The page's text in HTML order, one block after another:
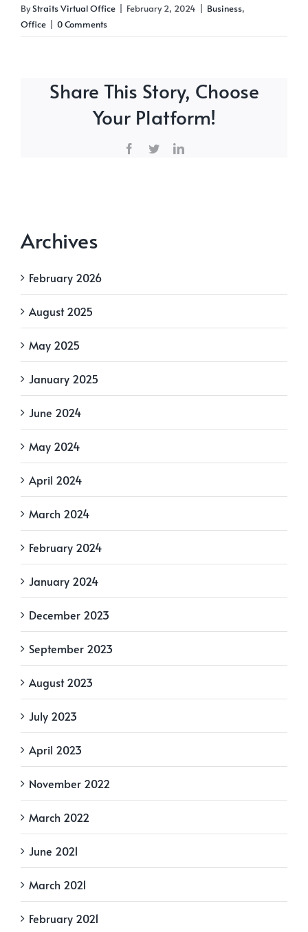
ByStraits Virtual Office | February 2, 2024 | Business,
Office | 0 Comments
Share This Story, Choose
Your Platform!
Facebook
TwitterLinkedIn
Archives
February 2026
August 2025
May 2025
January 2025
June 2024
May 2024
April 2024
March 2024
February 2024
January 2024
December 2023
September 2023
August 2023
July 2023
April 2023
November 2022
March 2022
June 2021
March 2021
February 2021